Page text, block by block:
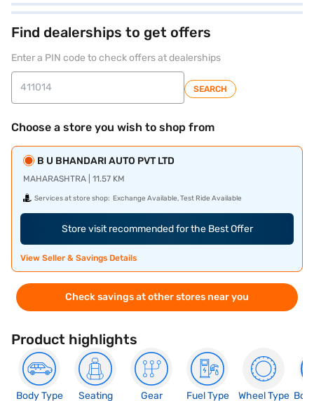
Find dealerships to get offers
Enter a PIN code to check offers at dealerships
SEARCH
Choose a store you wish to shop from
B U BHANDARI AUTO PVT LTD
MAHARASHTRA | 11.57 KM
Services at store shop: Exchange Available, Test Ride Available
Store visit recommended for the Best Offer
View Seller & Savings Details
Check savings at other stores near you
Product highlights
Body Type
Seating
Gear
Fuel Type
Wheel Type